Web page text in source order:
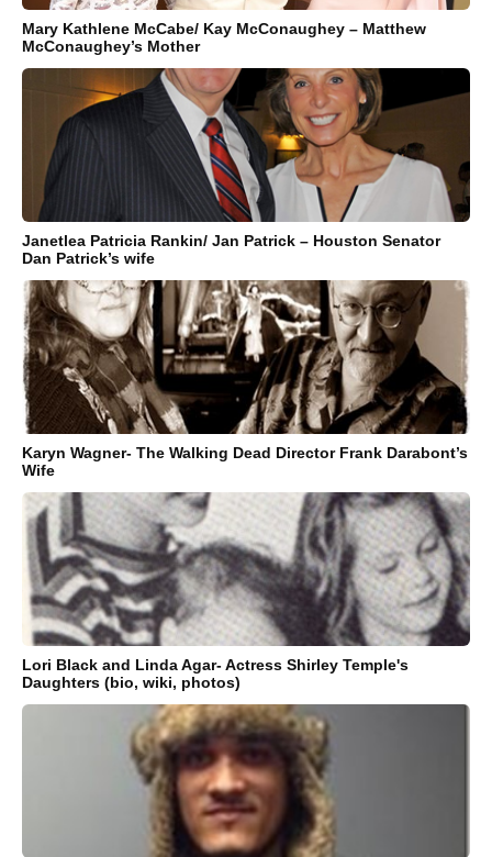
Mary Kathlene McCabe/ Kay McConaughey – Matthew
McConaughey’s Mother
Janetlea Patricia Rankin/ Jan Patrick – Houston Senator
Dan Patrick’s wife
Karyn Wagner- The Walking Dead Director Frank Darabont’s
Wife
Lori Black and Linda Agar- Actress Shirley Temple's
Daughters (bio, wiki, photos)